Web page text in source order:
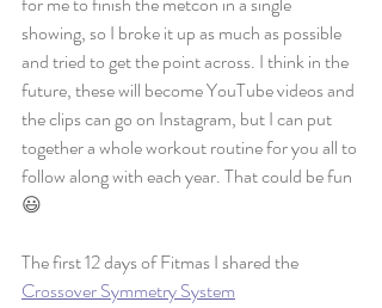
showing, so I broke it up as much as possible
and tried to get the point across. I think in the
future, these will become YouTube videos and
the clips can go on Instagram, but I can put
together a whole workout routine for you all to
follow along with each year. That could be fun
😃
The first 12 days of Fitmas I shared the
Crossover Symmetry System